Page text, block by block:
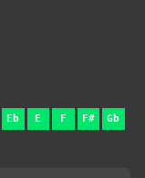
Eb E F F# Gb